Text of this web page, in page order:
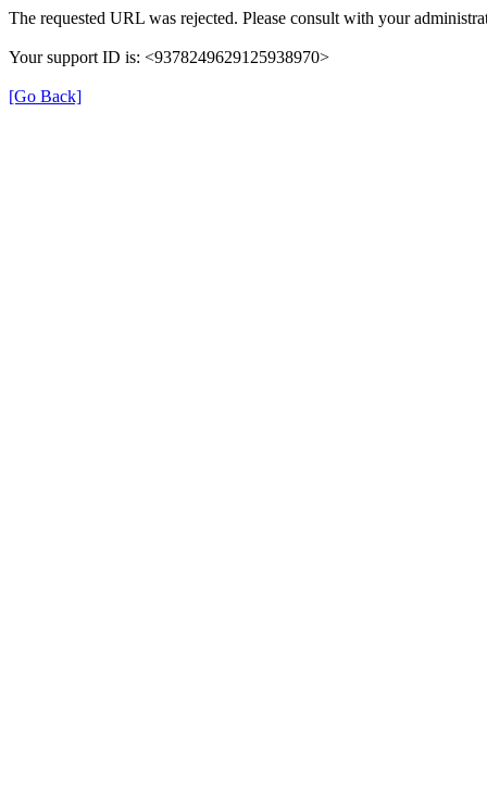
The requested URL was rejected. Please consult with your
Your support ID is: <9378249629125938970>
[Go Back]